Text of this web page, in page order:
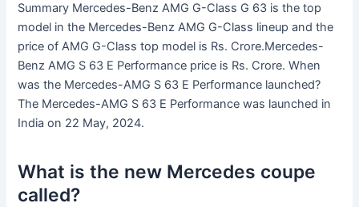
Summary Mercedes-Benz AMG G-Class G 63 is the top
model in the Mercedes-Benz AMG G-Class lineup and the
price of AMG G-Class top model is Rs. Crore.Mercedes-
Benz AMG S 63 E Performance price is Rs. Crore. When
was the Mercedes-AMG S 63 E Performance launched?
The Mercedes-AMG S 63 E Performance was launched in
India on 22 May, 2024.
What is the new Mercedes coupe
called?